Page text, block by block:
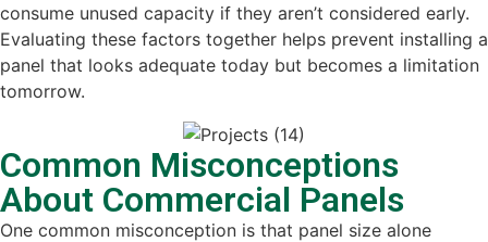
consume unused capacity if they aren’t considered early.
Evaluating these factors together helps prevent installing a
panel that looks adequate today but becomes a limitation
tomorrow.
Common Misconceptions
About Commercial Panels
One common misconception is that panel size alone